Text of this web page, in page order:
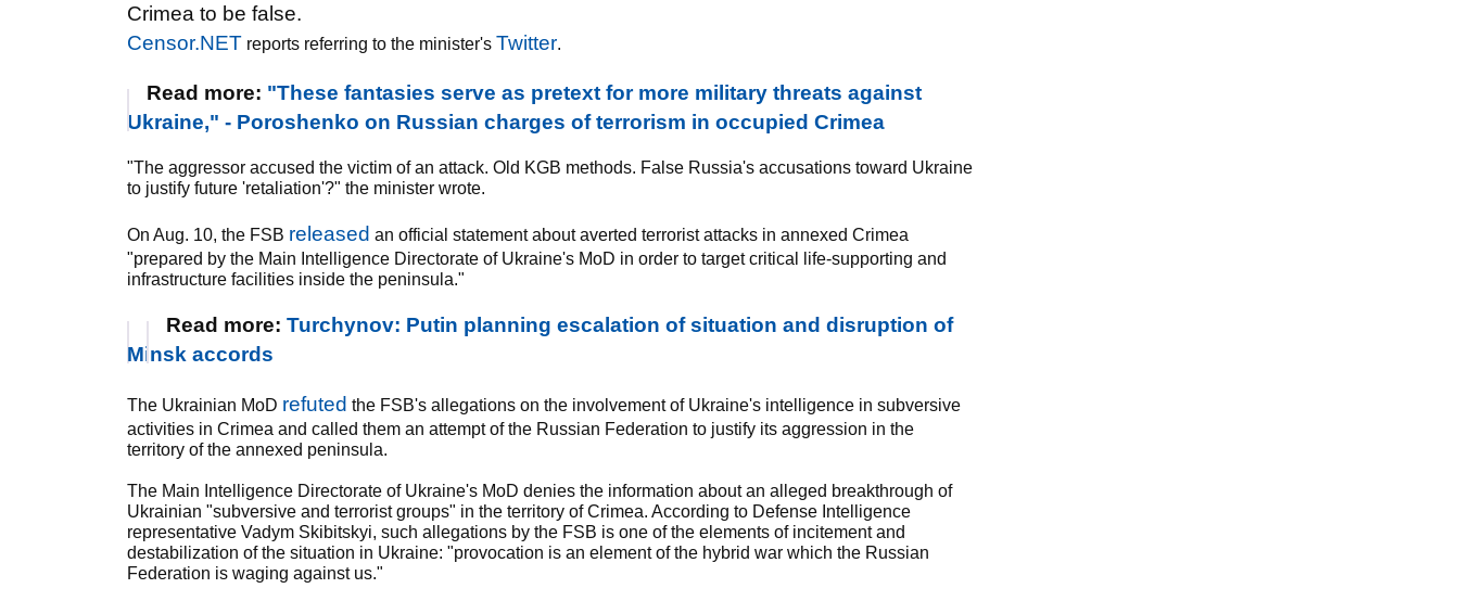
Crimea to be false.
Censor.NET reports referring to the minister's Twitter.
Read more: "These fantasies serve as pretext for more military threats against
Ukraine," - Poroshenko on Russian charges of terrorism in occupied Crimea
"The aggressor accused the victim of an attack. Old KGB methods. False Russia's accusations toward Ukraine
to justify future 'retaliation'?" the minister wrote.
On Aug. 10, the FSB released an official statement about averted terrorist attacks in annexed Crimea
"prepared by the Main Intelligence Directorate of Ukraine's MoD in order to target critical life-supporting and
infrastructure facilities inside the peninsula."
Read more: Turchynov: Putin planning escalation of situation and disruption of
Minsk accords
The Ukrainian MoD refuted the FSB's allegations on the involvement of Ukraine's intelligence in subversive
activities in Crimea and called them an attempt of the Russian Federation to justify its aggression in the
territory of the annexed peninsula.
The Main Intelligence Directorate of Ukraine's MoD denies the information about an alleged breakthrough of
Ukrainian "subversive and terrorist groups" in the territory of Crimea. According to Defense Intelligence
representative Vadym Skibitskyi, such allegations by the FSB is one of the elements of incitement and
destabilization of the situation in Ukraine: "provocation is an element of the hybrid war which the Russian
Federation is waging against us."